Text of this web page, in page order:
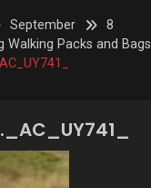
September
8
Walking Packs and Bags